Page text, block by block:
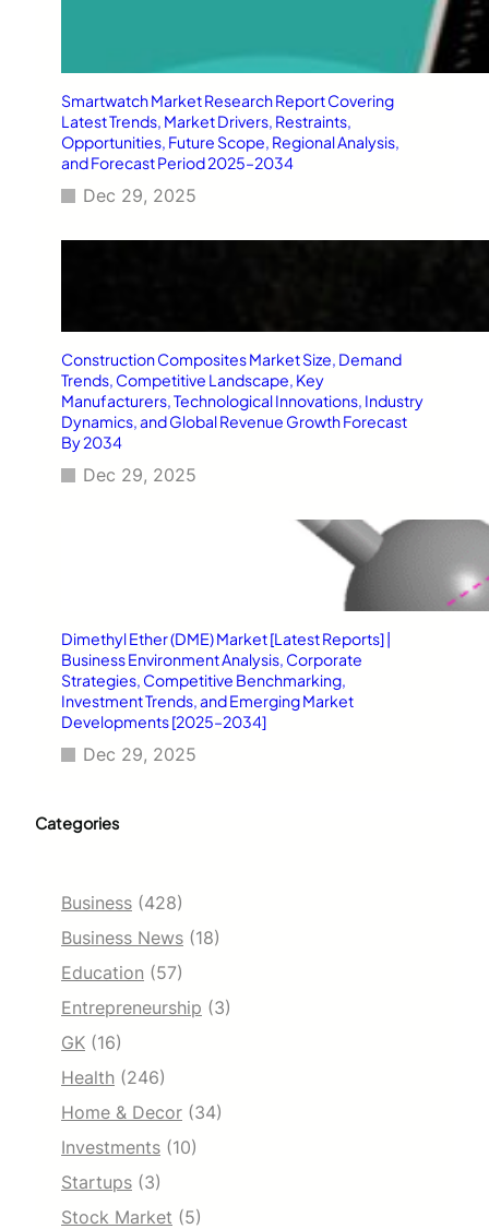
Smartwatch Market Research Report Covering
Latest Trends, Market Drivers, Restraints,
Opportunities, Future Scope, Regional Analysis,
and Forecast Period 2025–2034
Dec 29, 2025
Construction Composites Market Size, Demand
Trends, Competitive Landscape, Key
Manufacturers, Technological Innovations, Industry
Dynamics, and Global Revenue Growth Forecast
By 2034
Dec 29, 2025
Dimethyl Ether (DME) Market [Latest Reports] |
Business Environment Analysis, Corporate
Strategies, Competitive Benchmarking,
Investment Trends, and Emerging Market
Developments [2025–2034]
Dec 29, 2025
Categories
Business (428)
Business News (18)
Education (57)
Entrepreneurship (3)
GK (16)
Health (246)
Home & Decor (34)
Investments (10)
Startups (3)
Stock Market (5)